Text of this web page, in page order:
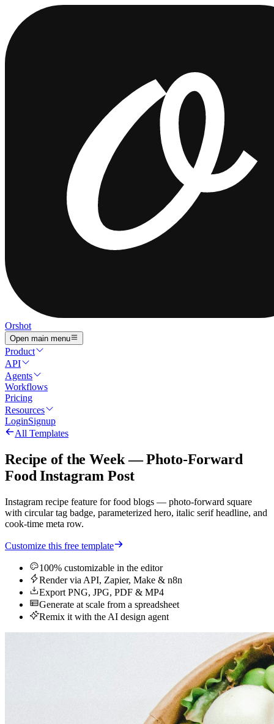
Orshot
Open main menu
Product
API
Agents
Workflows
Pricing
Resources
LoginSignup
All Templates
Recipe of the Week — Photo-Forward
Food Instagram Post
Instagram recipe feature for food blogs — photo-forward square
with circular tag badge, parameterized hero, italic serif headline, and
cook-time meta row.
Customize this free template
100% customizable in the editor
Render via API, Zapier, Make & n8n
Export PNG, JPG, PDF & MP4
Generate at scale from a spreadsheet
Remix it with the AI design agent